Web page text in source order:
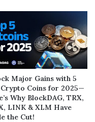
Major Gains with 5
Coins for 2025—
Why BlockDAG, TRX,
LINK & XLM Have
the Cut!